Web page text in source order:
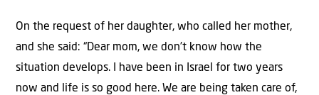
On the request of her daughter, who called her mother,
and she said: “Dear mom, we don’t know how the
situation develops. I have been in Israel for two years
now and life is so good here. We are being taken care of,